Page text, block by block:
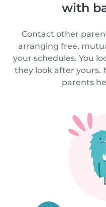
with
Contact other
arranging free,
your schedules. You
they look after yours.
parents